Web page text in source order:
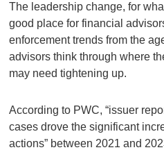
The leadership change, for
good place for financial
enforcement trends from the
advisors think through where
may need tightening up.
According to PWC, “issuer
cases drove the significant
actions” between 2021 and